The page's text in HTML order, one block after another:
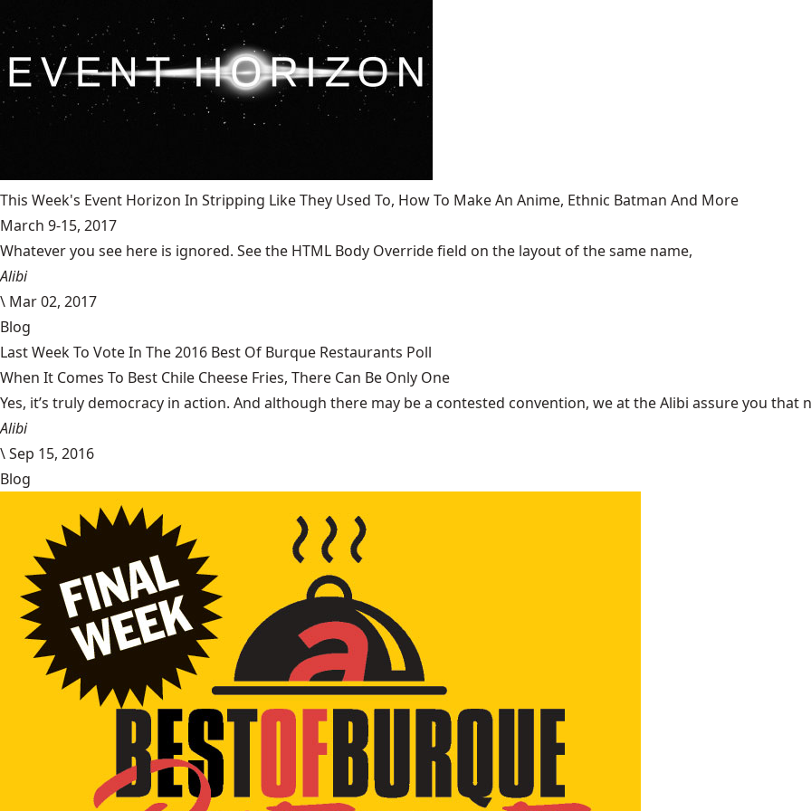
This Week's Event Horizon In Stripping Like They Used To, How To Make An Anime, Ethnic Batman And More
March 9-15, 2017
Whatever you see here is ignored. See the HTML Body Override field on the layout of the same name,
Alibi
\ Mar 02, 2017
Blog
Last Week To Vote In The 2016 Best Of Burque Restaurants Poll
When It Comes To Best Chile Cheese Fries, There Can Be Only One
Yes, it’s truly democracy in action. And although there may be a contested convention, we at the Alibi assure you that
Alibi
\Sep 15, 2016
Blog